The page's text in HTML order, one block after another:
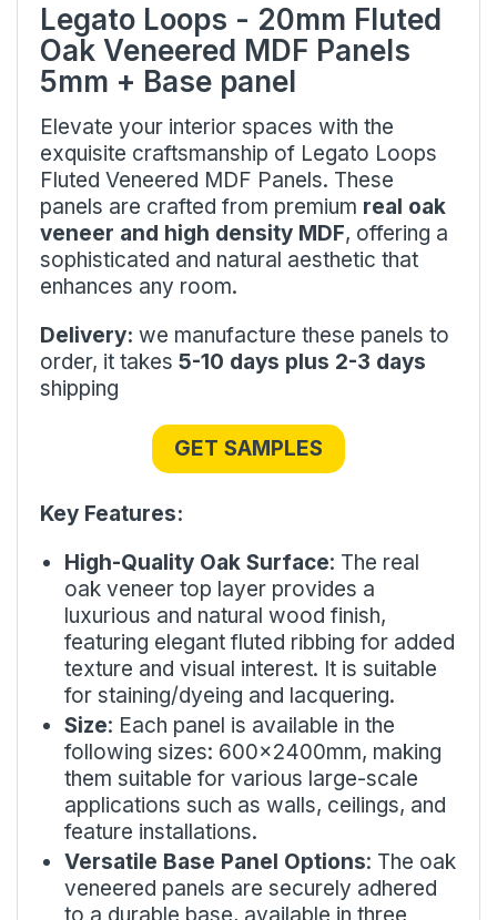
Legato Loops - 20mm Fluted
Oak Veneered MDF Panels
5mm + Base panel
Elevate your interior spaces with the
exquisite craftsmanship of Legato Loops
Fluted Veneered MDF Panels. These
panels are crafted from premium real oak
veneer and high density MDF, offering a
sophisticated and natural aesthetic that
enhances any room.
Delivery: we manufacture these panels to
order, it takes 5-10 days plus 2-3 days
shipping
GET SAMPLES
Key Features:
High-Quality Oak Surface: The real
oak veneer top layer provides a
luxurious and natural wood finish,
featuring elegant fluted ribbing for added
texture and visual interest. It is suitable
for staining/dyeing and lacquering.
Size: Each panel is available in the
following sizes: 600x2400mm, making
them suitable for various large-scale
applications such as walls, ceilings, and
feature installations.
Versatile Base Panel Options: The oak
veneered panels are securely adhered
to a durable base, available in three